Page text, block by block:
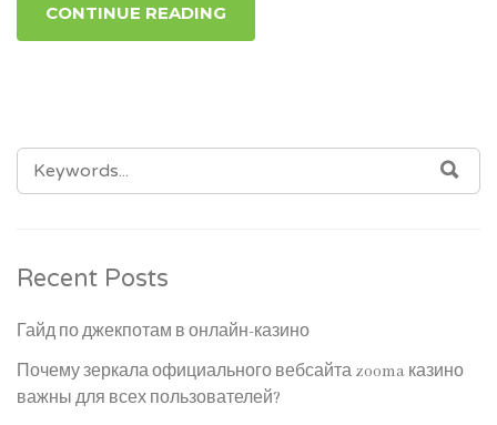
CONTINUE READING
SEARCH
FOR:
Recent Posts
Гайд по джекпотам в онлайн-казино
Почему зеркала официального вебсайта zooma казино
важны для всех пользователей?